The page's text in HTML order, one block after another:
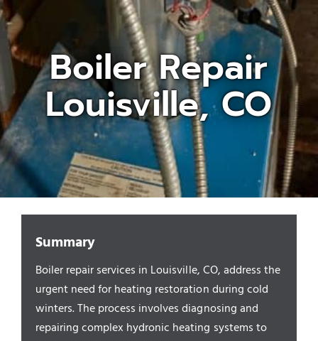
Appliances/Fixtures
Gas Plumber
Boilers
Water Heater
Commercial
Service Areas
Boiler Repair
Louisville, CO
Summary
Boiler repair services in Louisville, CO, address the
urgent need for heating restoration during cold
winters. The process involves diagnosing and
repairing complex hydronic heating systems to